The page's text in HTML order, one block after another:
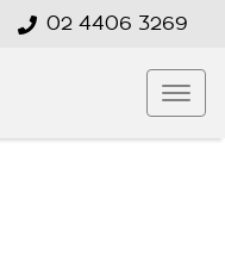
02 4406 3269